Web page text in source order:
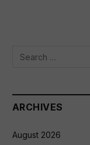
ARCHIVES
August 2026